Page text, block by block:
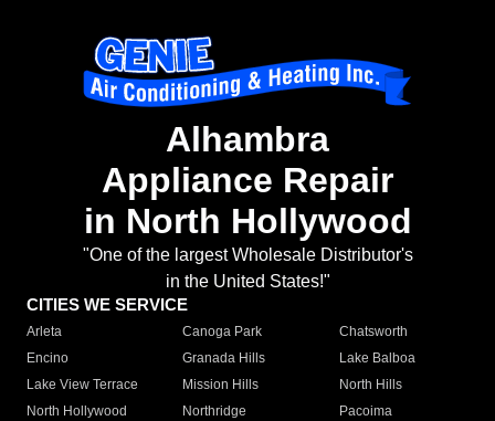
Alhambra
Appliance Repair
in North Hollywood
"One of the largest Wholesale Distributor's
in the United States!"
CITIES WE SERVICE
Arleta Canoga Park
Chatsworth
Encino
Granada Hills
Lake Balboa
Lake View Terrace
Mission Hills
North Hills
North Hollywood
Northridge
Pacoima